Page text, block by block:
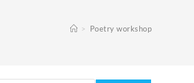
> Poetry workshop